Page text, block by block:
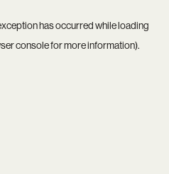
has occurred while loading
consolefor more information).